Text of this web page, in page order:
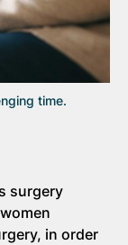
time.
surgery
in order